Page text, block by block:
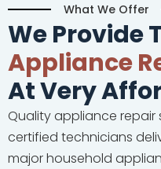
What We Offer
We Provide
Appliance
At Very
Quality appliance repair
certified technicians
major household